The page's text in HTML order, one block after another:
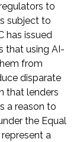
to
subject to
has issued
that using AI-
from
disparate
that lenders
a reason to
the Equal
a